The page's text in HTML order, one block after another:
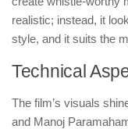
realistic; instead, it
style, and it suits the
Technical
The film’s visuals
and Manoj